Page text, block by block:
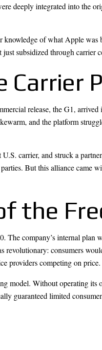
deeply integrated into the
of what Apple was
subsidized through carrier
Carrier
release, the G1, arrived
and the platform
carrier, and struck a
But this alliance came
the
company’s internal plan
consumers
providers competing on price.
model. Without operating
guaranteed limited